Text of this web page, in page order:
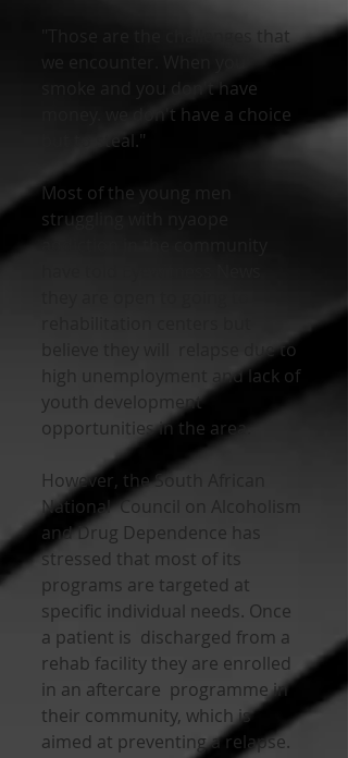
"Those are the challenges that
smoke and you don't have
money. we don't have a choice
but to steal."
Most of the young men
struggling with nyaope
believe they will  relapse due to
high unemployment and lack of
youth development
opportunities in the area.
However, the South African
National  Council on Alcoholism
and Drug Dependence has
stressed that most of its
programs are targeted at
specific individual needs. Once
a patient is  discharged from a
rehab facility they are enrolled
in an aftercare  programme in
their community, which is
aimed at preventing a relapse.